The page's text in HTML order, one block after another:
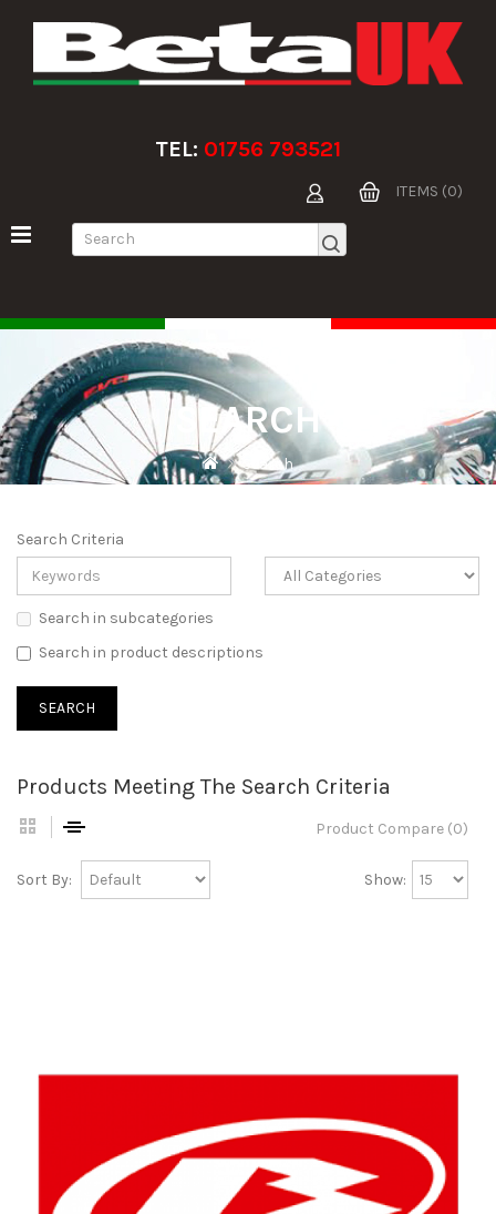
TEL: 01756 793521
ITEMS (0)
SEARCH
Search
Search Criteria
Search in subcategories
Search in product descriptions
Products Meeting The Search Criteria
Product Compare (0)
Sort By: Show: